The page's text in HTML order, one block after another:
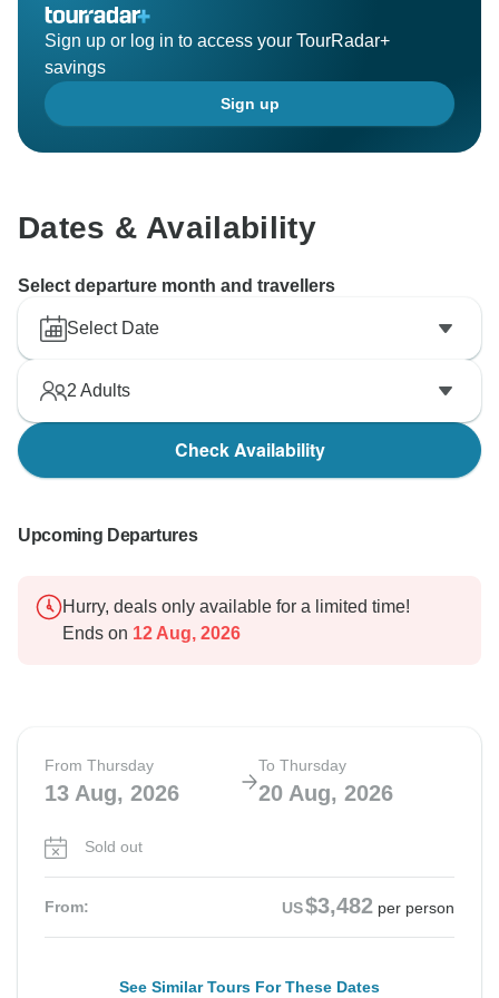
Sign up or log in to access your TourRadar+
savings
Sign up
Dates & Availability
Select departure month and travellers
Select Date
2 Adults
Check Availability
Upcoming Departures
Hurry, deals only available for a limited time!
Ends on 12 Aug, 2026
From Thursday
13 Aug, 2026
To Thursday
20 Aug, 2026
Sold out
From: US$3,482 per person
See Similar Tours For These Dates